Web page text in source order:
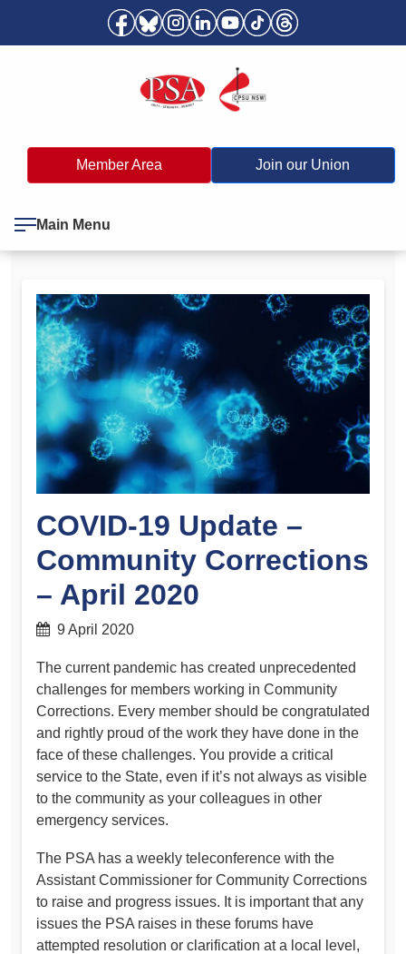
Member Area Join our Union
Main Menu
COVID-19 Update –
Community Corrections
– April 2020
9 April 2020
The current pandemic has created unprecedented
challenges for members working in Community
Corrections. Every member should be congratulated
and rightly proud of the work they have done in the
face of these challenges. You provide a critical
service to the State, even if it’s not always as visible
to the community as your colleagues in other
emergency services.
The PSA has a weekly teleconference with the
Assistant Commissioner for Community Corrections
to raise and progress issues. It is important that any
issues the PSA raises in these forums have
attempted resolution or clarification at a local level,